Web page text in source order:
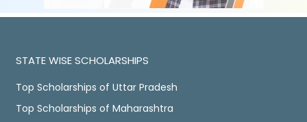
STATE WISE SCHOLARSHIPS
Top Scholarships of Uttar Pradesh
Top Scholarships of Maharashtra